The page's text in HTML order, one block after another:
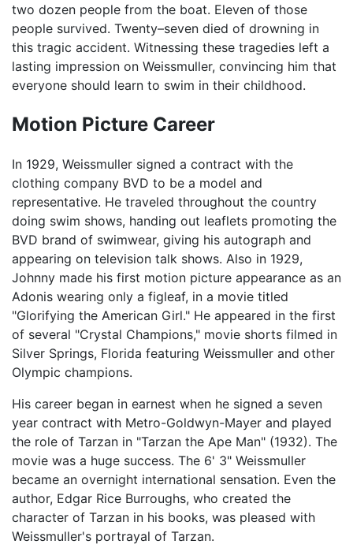
two dozen people from the boat. Eleven of those
people survived. Twenty–seven died of drowning in
this tragic accident. Witnessing these tragedies left a
lasting impression on Weissmuller, convincing him that
everyone should learn to swim in their childhood.
Motion Picture Career
In 1929, Weissmuller signed a contract with the
clothing company BVD to be a model and
representative. He traveled throughout the country
doing swim shows, handing out leaflets promoting the
BVD brand of swimwear, giving his autograph and
appearing on television talk shows. Also in 1929,
Johnny made his first motion picture appearance as an
Adonis wearing only a figleaf, in a movie titled
"Glorifying the American Girl." He appeared in the first
of several "Crystal Champions," movie shorts filmed in
Silver Springs, Florida featuring Weissmuller and other
Olympic champions.
His career began in earnest when he signed a seven
year contract with Metro-Goldwyn-Mayer and played
the role of Tarzan in "Tarzan the Ape Man" (1932). The
movie was a huge success. The 6' 3" Weissmuller
became an overnight international sensation. Even the
author, Edgar Rice Burroughs, who created the
character of Tarzan in his books, was pleased with
Weissmuller's portrayal of Tarzan.